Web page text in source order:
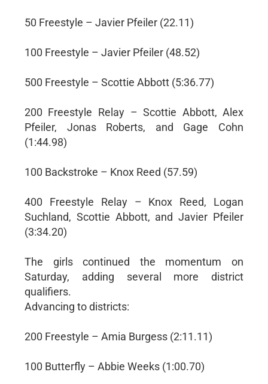
50 Freestyle – Javier Pfeiler (22.11)
100 Freestyle – Javier Pfeiler (48.52)
500 Freestyle – Scottie Abbott (5:36.77)
200 Freestyle Relay – Scottie Abbott, Alex
Pfeiler, Jonas Roberts, and Gage Cohn
(1:44.98)
100 Backstroke – Knox Reed (57.59)
400 Freestyle Relay – Knox Reed, Logan
Suchland, Scottie Abbott, and Javier Pfeiler
(3:34.20)
The girls continued the momentum on
Saturday, adding several more district
qualifiers.
Advancing to districts:
200 Freestyle – Amia Burgess (2:11.11)
100 Butterfly – Abbie Weeks (1:00.70)